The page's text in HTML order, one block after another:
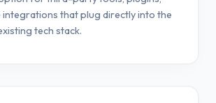
that plug directly into the
tech stack.